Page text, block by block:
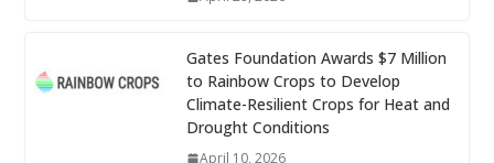
Gates Foundation Awards $7 Million
to Rainbow Crops to Develop
Climate-Resilient Crops for Heat and
Drought Conditions
April 10, 2026